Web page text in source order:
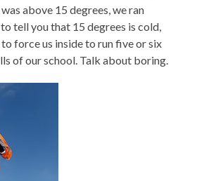
above 15 degrees, we ran
tell you that 15 degrees is cold,
force us inside to run five or six
of our school. Talk about boring.